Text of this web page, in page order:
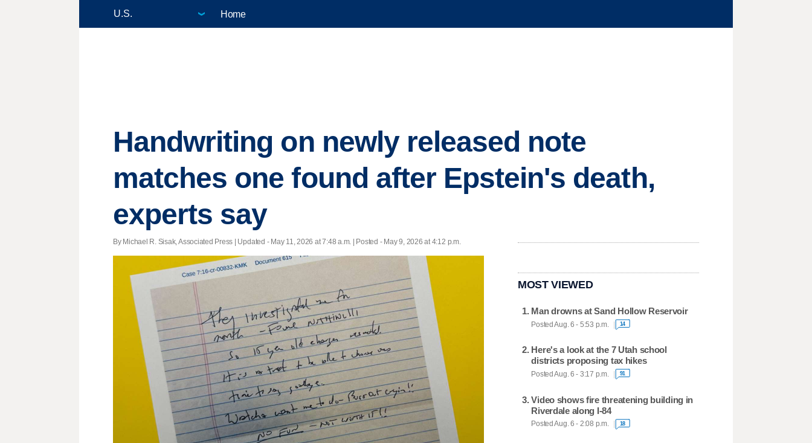
Home
Handwriting on newly released note
matches one found after Epstein's death,
experts say
By Michael R. Sisak, Associated Press | Updated - May 11, 2026 at 7:48 a.m. | Posted - May 9, 2026 at 4:12 p.m.
MOST VIEWED
Man drowns at Sand Hollow Reservoir
Posted Aug. 6 - 5:53 p.m. 14
Here's a look at the 7 Utah school
districts proposing tax hikes
Posted Aug. 6 - 3:17 p.m. 91
Video shows fire threatening building in
Riverdale along I-84
Posted Aug. 6 - 2:08 p.m. 18